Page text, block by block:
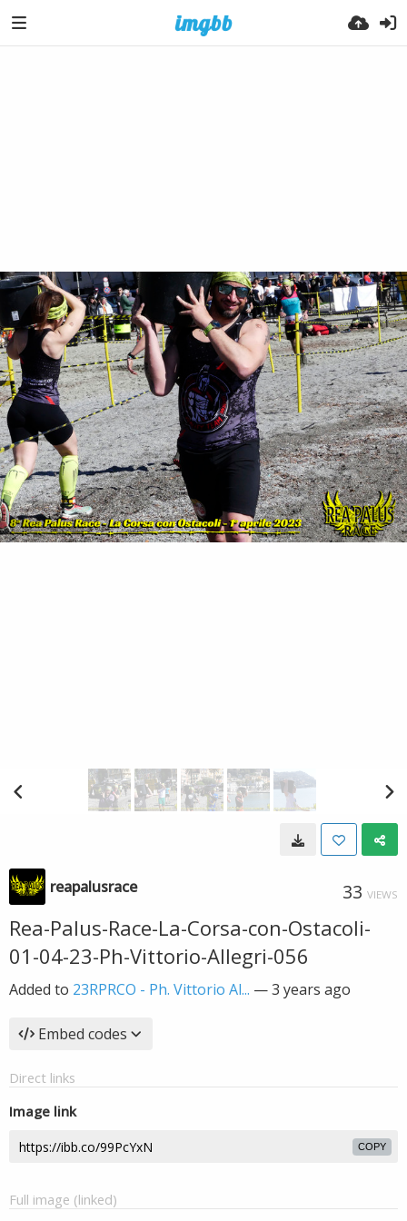
reapalusrace 33 VIEWS
Rea-Palus-Race-La-Corsa-con-Ostacoli-
01-04-23-Ph-Vittorio-Allegri-056
Added to 23RPRCO - Ph. Vittorio Al... —3 years ago
Embed codes
Direct links
Image link
COPY
Full image (linked)